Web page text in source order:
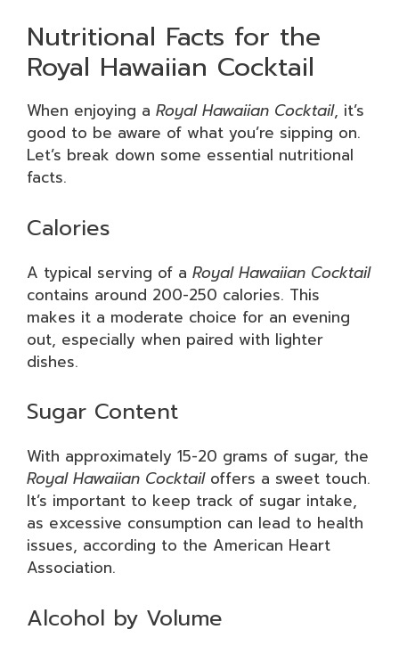
Nutritional Facts for the
Royal Hawaiian Cocktail
When enjoying a Royal Hawaiian Cocktail, it’s
good to be aware of what you’re sipping on.
Let’s break down some essential nutritional
facts.
Calories
A typical serving of a Royal Hawaiian Cocktail
contains around 200-250 calories. This
makes it a moderate choice for an evening
out, especially when paired with lighter
dishes.
Sugar Content
With approximately 15-20 grams of sugar, the
Royal Hawaiian Cocktailoffers a sweet touch.
It’s important to keep track of sugar intake,
as excessive consumption can lead to health
issues, according to the American Heart
Association.
Alcohol by Volume